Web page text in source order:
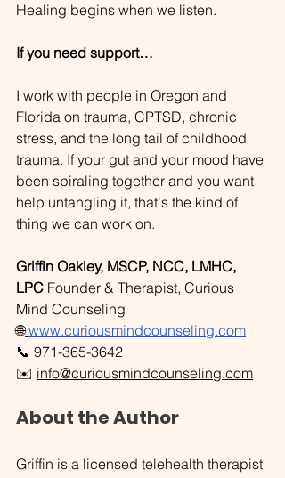
Healing begins when we listen.
If you need support…
I work with people in Oregon and
Florida on trauma, CPTSD, chronic
stress, and the long tail of childhood
trauma. If your gut and your mood have
been spiraling together and you want
help untangling it, that's the kind of
thing we can work on.
Griffin Oakley, MSCP, NCC, LMHC,
LPC Founder & Therapist, Curious
Mind Counseling
🌐 www.curiousmindcounseling.com
📞 971-365-3642
✉️ info@curiousmindcounseling.com
About the Author
Griffin is a licensed telehealth therapist